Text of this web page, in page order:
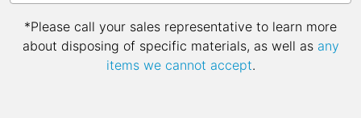
*Please call your sales representative to learn more
about disposing of specific materials, as well as any
items we cannot accept.